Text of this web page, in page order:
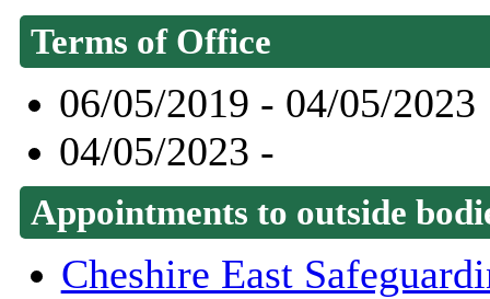
Terms of Office
06/05/2019 - 04/05/2023
04/05/2023 -
Appointments to outside
Cheshire East